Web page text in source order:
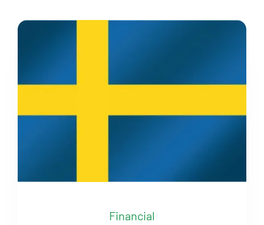
Financial